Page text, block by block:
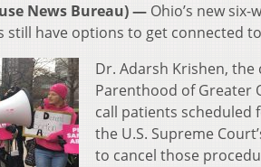
News Bureau) — Ohio’s new
have options to get connected
Dr. Adarsh Krishen,
Parenthood of Greater
call patients
the U.S. Supreme
to cancel those